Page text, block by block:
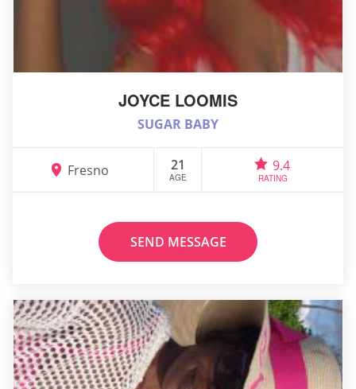
JOYCE LOOMIS
SUGAR BABY
Fresno 21
AGE
9.4
RATING
SEND MESSAGE